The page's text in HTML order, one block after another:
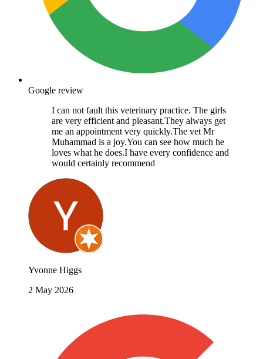
Google review
I can not fault this veterinary practice. The girls
are very efficient and pleasant.They always get
me an appointment very quickly.The vet Mr
Muhammad is a joy.You can see how much he
loves what he does.I have every confidence and
would certainly recommend
Yvonne Higgs
2 May 2026